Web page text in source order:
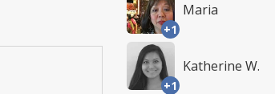
+1
Maria
+1
Katherine W.